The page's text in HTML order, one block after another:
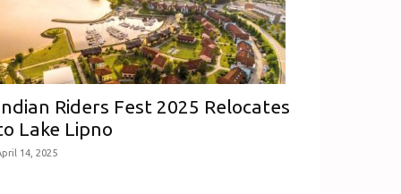
Riders Fest 2025 Relocates
Lake Lipno
14, 2025